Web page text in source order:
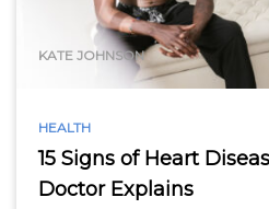
KATE JOHNSON
HEALTH
15 Signs of Heart
Doctor Explains